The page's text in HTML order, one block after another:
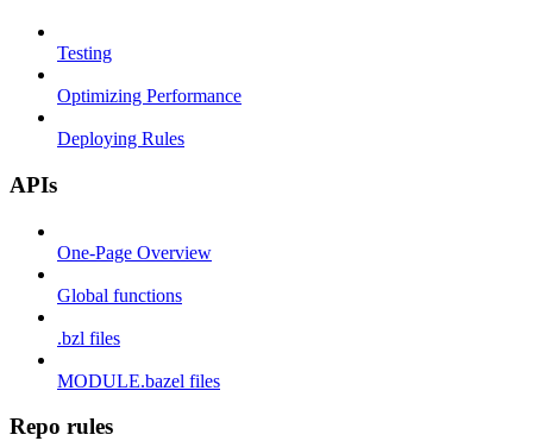
Testing
Optimizing Performance
Deploying Rules
APIs
One-Page Overview
Global functions
.bzl files
MODULE.bazel files
Repo rules